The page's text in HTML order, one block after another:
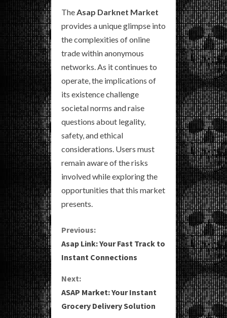
TheAsap Darknet Market
provides a unique glimpse into
the complexities of online
trade within anonymous
networks. As it continues to
operate, the implications of
its existence challenge
societal norms and raise
questions about legality,
safety, and ethical
considerations. Users must
remain aware of the risks
involved while exploring the
opportunities that this market
presents.
C
o
n
t
Previous:
Asap Link: Your Fast Track to
Instant Connections
Next:
ASAP Market: Your Instant
Grocery Delivery Solution